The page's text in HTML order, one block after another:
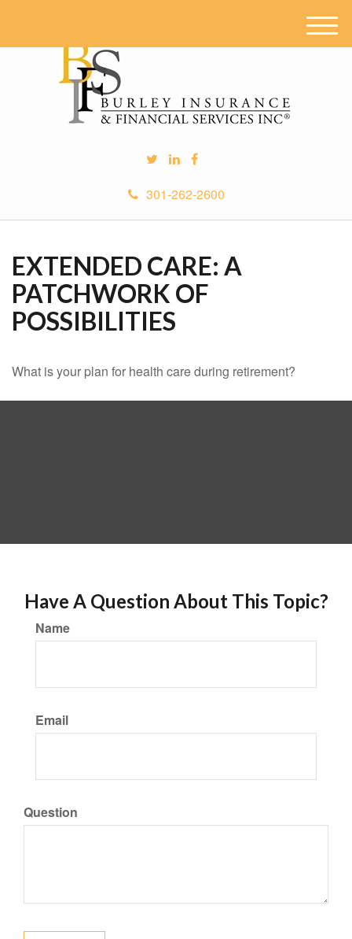
301-262-2600
M
e
EXTENDED CARE: A
PATCHWORK OF
POSSIBILITIES
What is your plan for health care during retirement?
Have A Question About This Topic?
Name
Email
Question